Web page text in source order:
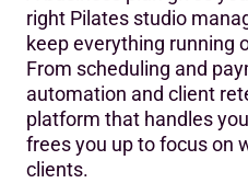
working.
right Pilates studio
keep everything running
From scheduling and
automation and client
platform that handles
frees you up to focus on
clients.